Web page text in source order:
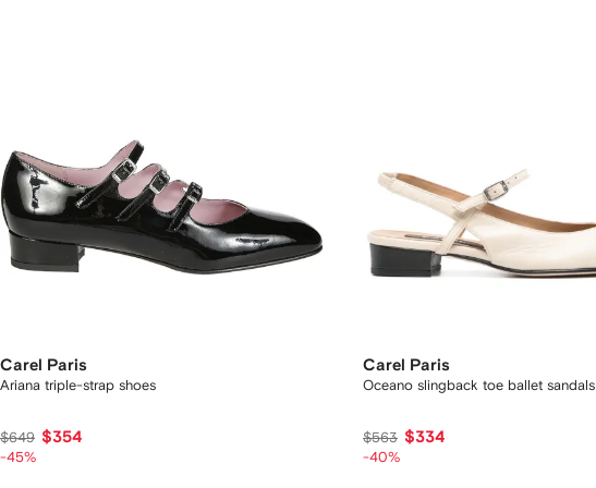
Carel Paris
Ariana triple-strap shoes
$649 $354
-45%
Carel Paris
Oceano slingback toe ballet sandals
$563 $334
-40%